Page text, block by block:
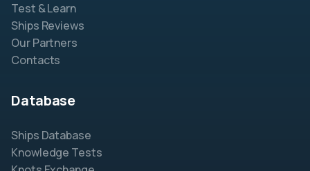
Test & Learn
Ships Reviews
Our Partners
Contacts
Database
Ships Database
Knowledge Tests